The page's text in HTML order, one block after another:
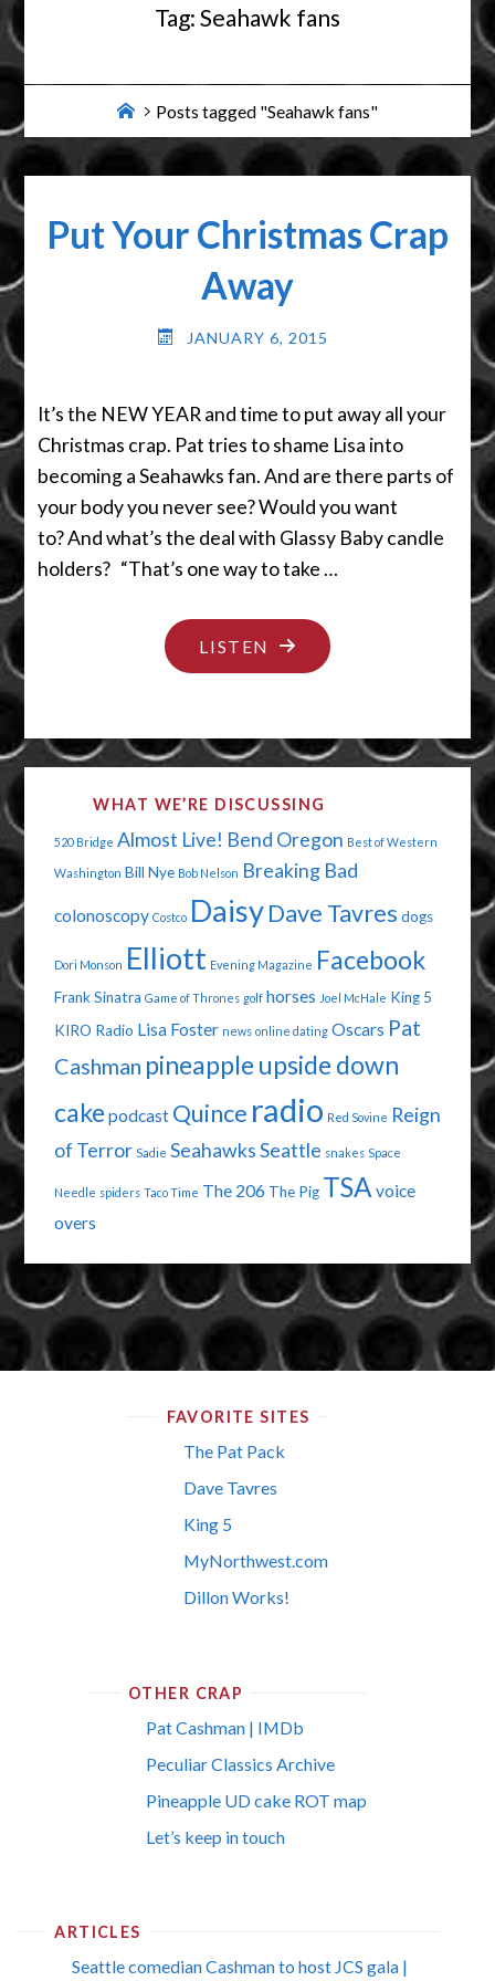
Tag: Seahawk fans
HomePosts tagged "Seahawk fans"
Put Your Christmas Crap
Away
JANUARY 6, 2015
It’s the NEW YEAR and time to put away all your
Christmas crap. Pat tries to shame Lisa into
becoming a Seahawks fan. And are there parts of
your body you never see? Would you want
to? And what’s the deal with Glassy Baby candle
holders? “That’s one way to take …
LISTEN "PUT
YOUR
CRAP
WHAT WE’RE DISCUSSING
520 Bridge Almost Live! Bend Oregon Best of Western
Washington Bill Nye Bob Nelson Breaking Bad
colonoscopy Costco Daisy Dave Tavres dogs
Dori Monson Elliott Evening Magazine Facebook
Frank Sinatra Game of Thrones golf horses Joel McHale King 5
KIRO Radio Lisa Foster news online dating Oscars Pat
Cashman pineapple upside down
cake podcast Quince radio Red Sovine Reign
of Terror Sadie SeahawksSeattle snakes Space
Needle spiders Taco Time The 206 The Pig TSA voice
overs
FAVORITE SITES
The Pat Pack
Dave Tavres
King 5
MyNorthwest.com
Dillon Works!
OTHER CRAP
Pat Cashman | IMDb
Peculiar Classics Archive
Pineapple UD cake ROT map
Let’s keep in touch
ARTICLES
Seattle comedian Cashman to host JCS gala |